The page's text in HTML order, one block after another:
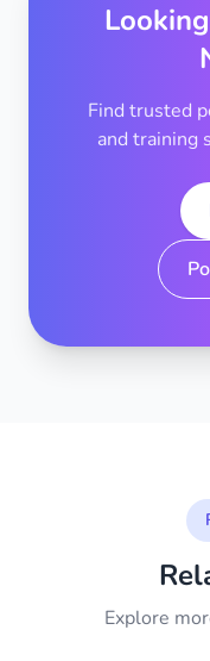
Find trusted
and training
Explore